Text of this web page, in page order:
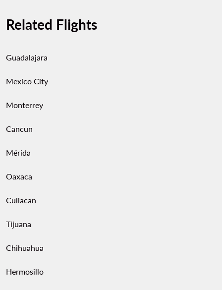
Related Flights
Guadalajara
Mexico City
Monterrey
Cancun
Mérida
Oaxaca
Culiacan
Tijuana
Chihuahua
Hermosillo